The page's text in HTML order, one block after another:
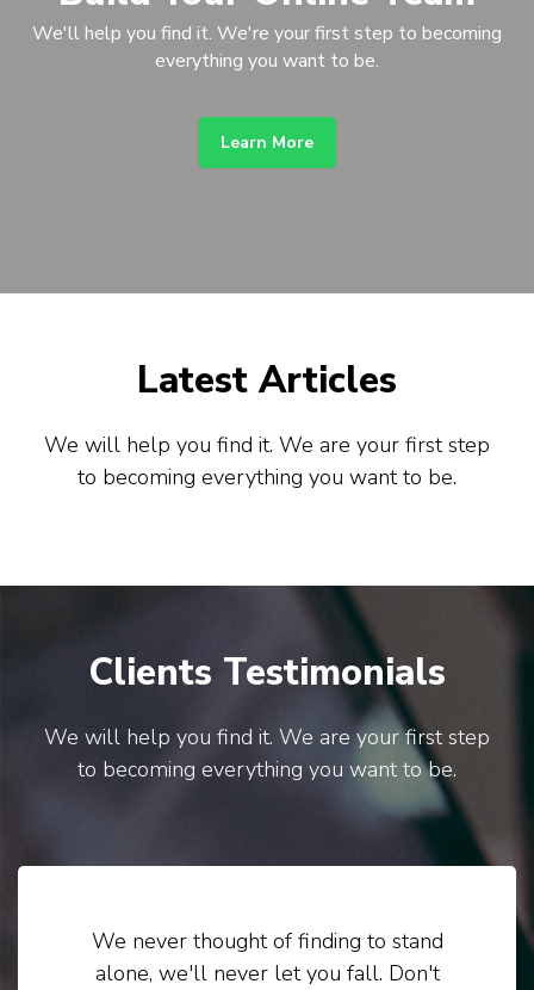
We'll help you find it. We're your first step to becoming
everything you want to be.
Learn More
Latest Articles
We will help you find it. We are your first step
to becoming everything you want to be.
Clients Testimonials
We will help you find it. We are your first step
to becoming everything you want to be.
We never thought of finding to stand
alone, we'll never let you fall. Don't